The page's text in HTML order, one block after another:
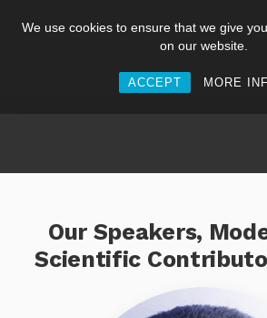
We use cookies to ensure that we give
on our website.
ACCEPT MORE
Our Speakers,
Scientific